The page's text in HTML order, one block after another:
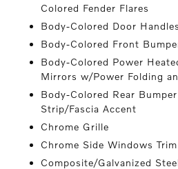
Colored Fender Flares
Body-Colored Door Handles
Body-Colored Front
Body-Colored Power
Mirrors w/Power Folding
Body-Colored Rear
Strip/Fascia Accent
Chrome Grille
Chrome Side Windows Trim
Composite/Galvanized